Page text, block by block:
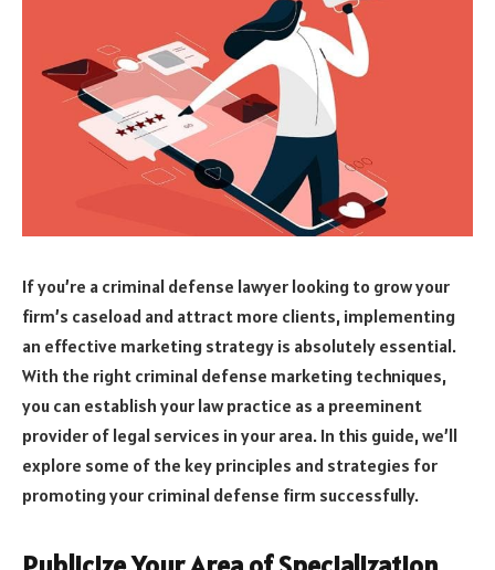
If you’re a criminal defense lawyer looking to grow your
firm’s caseload and attract more clients, implementing
an effective marketing strategy is absolutely essential.
With the right criminal defense marketing techniques,
you can establish your law practice as a preeminent
provider of legal services in your area. In this guide, we’ll
explore some of the key principles and strategies for
promoting your criminal defense firm successfully.